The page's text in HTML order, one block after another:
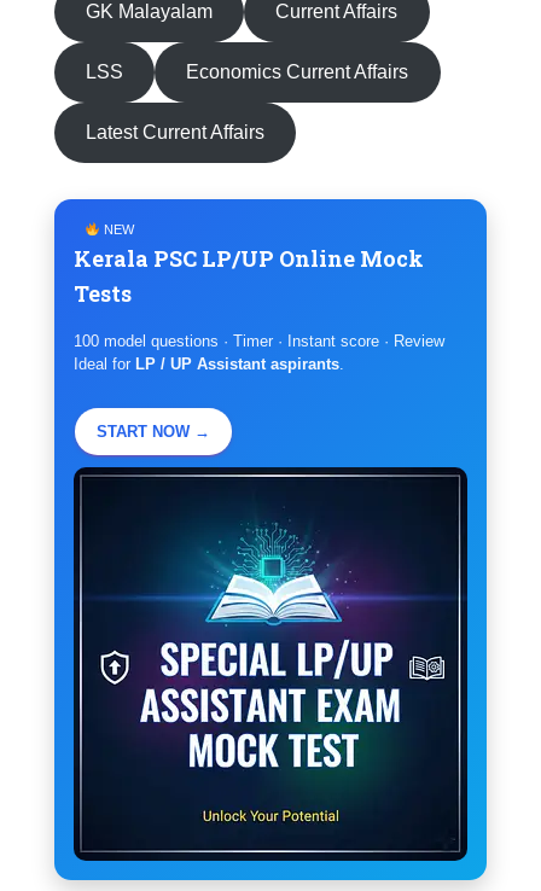
GK Malayalam Current Affairs
LSS Economics Current Affairs
Latest Current Affairs
NEW
Kerala PSC LP/UP Online Mock
Tests
100 model questions · Timer · Instant score · Review
Ideal for LP / UP Assistant aspirants
START NOW →